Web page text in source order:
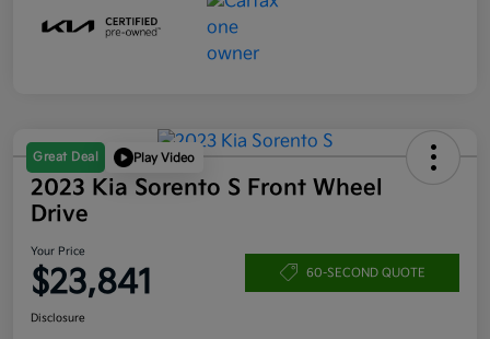
Great Deal Play Video
2023 Kia Sorento S Front Wheel
Drive
Your Price
$23,841 60-SECOND QUOTE
Disclosure